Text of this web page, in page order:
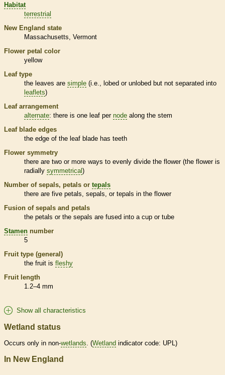
Habitat
terrestrial
New England state
Massachusetts Vermont
Flower petal color
yellow
Leaf type
the leaves are simple (i.e., lobed or unlobed but not separated into
leaflets)
Leaf arrangement
alternate: there is one leaf per node along the stem
Leaf blade edges
the edge of the leaf blade has teeth
Flower symmetry
there are two or more ways to evenly divide the flower (the flower is
radially symmetrical )
Number of sepals, petals or tepals
there are five petals, sepals, or tepals in the flower
Fusion of sepals and petals
the petals or the sepals are fused into a cup or tube
Stamen number
5
Fruit type (general)
the fruit is fleshy
Fruit length
1.2–4 mm
Show all characteristics
Wetland status
Occurs only in non-wetlands . (Wetland indicator code: UPL)
In New England